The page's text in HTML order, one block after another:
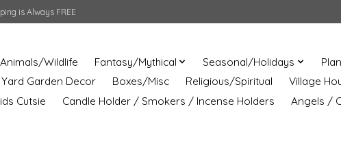
is Always FREE
Animals/Wildlife Fantasy/Mythical Seasonal/Holidays
Yard Garden Decor
Boxes/Misc Religious/Spiritual Village
Cutsie
Candle Holder / Smokers / Incense Holders Angels /